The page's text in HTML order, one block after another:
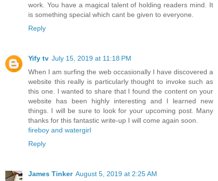
work. You have a magical talent of holding readers mind. It
is something special which cant be given to everyone.
Reply
Yify tv July 15, 2019 at 11:18 PM
When I am surfing the web occasionally I have discovered a
website this really is particularly thought to invoke such as
this one. I wanted to share that I found the content on your
website has been highly interesting and I learned new
things. I will be sure to look for your upcoming post. Many
thanks for this fantastic write-up I will come again soon.
fireboy and watergirl
Reply
James Tinker August 5, 2019 at 2:25 AM